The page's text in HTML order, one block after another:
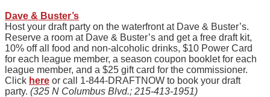
Dave & Buster’s
Host your draft party on the waterfront at Dave & Buster’s.
Reserve a room at Dave & Buster’s and get a free draft kit,
10% off all food and non-alcoholic drinks, $10 Power Card
for each league member, a season coupon booklet for each
league member, and a $25 gift card for the commissioner.
Click here or call 1-844-DRAFTNOW to book your draft
party. (325 N Columbus Blvd.; 215-413-1951)